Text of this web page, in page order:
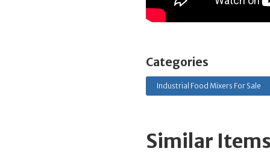
Categories
Industrial Food Mixers For Sale
Similar